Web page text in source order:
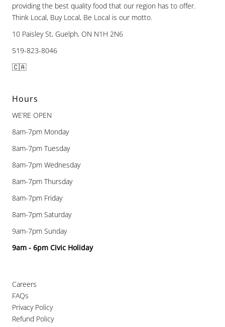
providing the best quality food that our region has to offer.
Think Local, Buy Local, Be Local is our motto.
10 Paisley St, Guelph, ON N1H 2N6
519-823-8046
🇨🇦
Hours
WE’RE OPEN
8am-7pm Monday
8am-7pm Tuesday
8am-7pm Wednesday
8am-7pm Thursday
8am-7pm Friday
8am-7pm Saturday
9am-7pm Sunday
9am - 6pm Civic Holiday
Careers
FAQs
Privacy Policy
Refund Policy